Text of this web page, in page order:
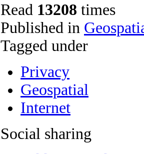
Read 13208 times
Published in
Tagged under
Privacy
Geospatial
Internet
Social sharing